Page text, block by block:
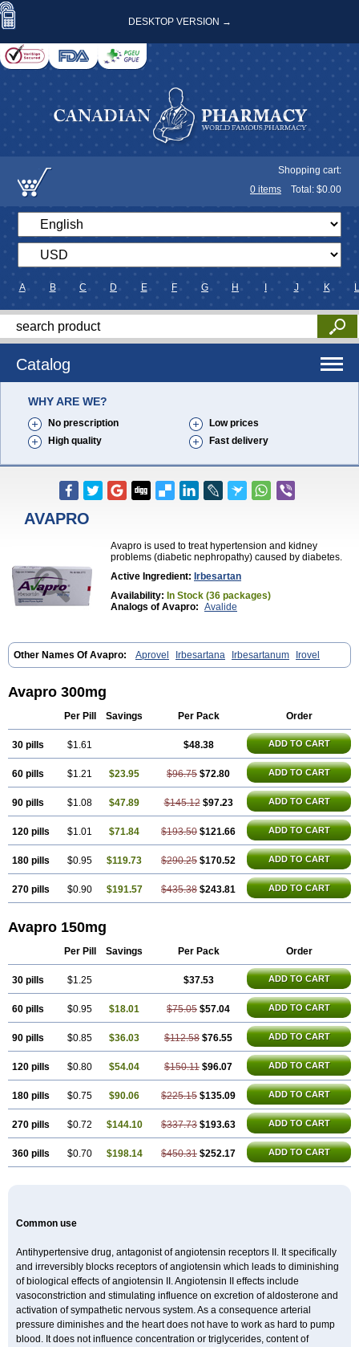
DESKTOP VERSION →
Shopping cart:
0 items Total: $0.00
A B C D E F G H J K L
Catalog
WHY ARE WE?
No prescription
Low prices
High quality
Fast delivery
AVAPRO
Avapro is used to treat hypertension and kidney
problems (diabetic nephropathy) caused by diabetes.
Active Ingredient: Irbesartan
Availability: In Stock (36 packages)
Analogs of Avapro: Avalide
Other Names Of Avapro: Aprovel Irbesartana Irbesartanum Irovel
Avapro 300mg
Per Pill Savings Per Pack Order
30 pills $1.61 $48.38 ADD TO CART
60 pills $1.21 $23.95 $96.75 $72.80 ADD TO CART
90 pills $1.08 $47.89 $145.12 $97.23 ADD TO CART
120 pills $1.01 $71.84 $193.50 $121.66 ADD TO CART
180 pills $0.95 $119.73 $290.25 $170.52 ADD TO CART
270 pills $0.90 $191.57 $435.38 $243.81 ADD TO CART
Avapro 150mg
Per Pill Savings Per Pack Order
30 pills $1.25 $37.53 ADD TO CART
60 pills $0.95 $18.01 $75.05 $57.04 ADD TO CART
90 pills $0.85 $36.03 $112.58 $76.55 ADD TO CART
120 pills $0.80 $54.04 $150.11 $96.07 ADD TO CART
180 pills $0.75 $90.06 $225.15 $135.09 ADD TO CART
270 pills $0.72 $144.10 $337.73 $193.63 ADD TO CART
360 pills $0.70 $198.14 $450.31 $252.17 ADD TO CART
Common use
Antihypertensive drug, antagonist of angiotensin receptors II. It specifically
and irreversibly blocks receptors of angiotensin which leads to diminishing
of biological effects of angiotensin II. Angiotensin II effects include
vasoconstriction and stimulating influence on excretion of aldosterone and
activation of sympathetic nervous system. As a consequence arterial
pressure diminishes and the heart does not have to work as hard to pump
blood. It does not influence concentration or triglycerides, content of